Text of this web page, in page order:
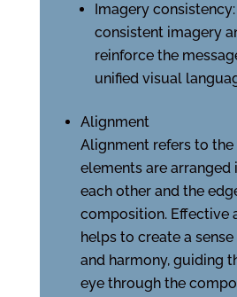
Imagery
consistent imagery
reinforce the
unified visual
Alignment
Alignment refers to
elements are arranged
each other and the
composition. Effective
helps to create a
and harmony, guiding
eye through the